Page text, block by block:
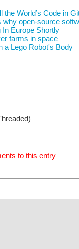
the World’s Code in
why open-source
In Europe Shortly
farms in space
a Lego Robot's Body
to this entry